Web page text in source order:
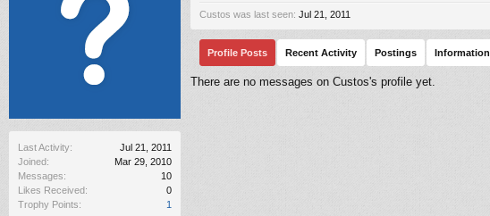
Last Activity:
Jul 21, 2011
Joined:
Mar 29, 2010
Messages:
10
Likes Received:
0
Trophy Points:
1
Custos was last seen: Jul 21, 2011
Profile Posts Recent Activity Postings Information
There are no messages on Custos's profile yet.